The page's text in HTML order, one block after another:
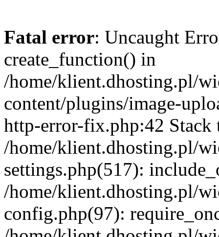
Fatal error: Uncaught
create_function() in
/home/klient.dhosting.pl/
content/plugins/image-
http-error-fix.php:42 Stack
/home/klient.dhosting.pl/
settings.php(517):
/home/klient.dhosting.pl/
config.php(97):